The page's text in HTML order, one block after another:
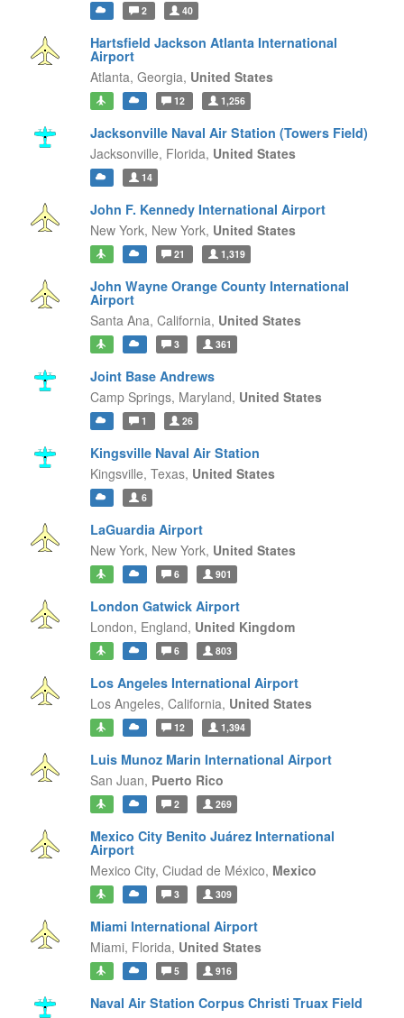
2 40
Hartsfield Jackson Atlanta International
Airport
Atlanta, Georgia, United States
12 1,256
Jacksonville Naval Air Station (Towers Field)
Jacksonville, Florida, United States
14
John F. Kennedy International Airport
New York, New York, United States
21 1,319
John Wayne Orange County International
Airport
Santa Ana, California, United States
3 361
Joint Base Andrews
Camp Springs, Maryland, United States
1 26
Kingsville Naval Air Station
Kingsville, Texas, United States
6
LaGuardia Airport
New York, New York, United States
6 901
London Gatwick Airport
London, England, United Kingdom
6 803
Los Angeles International Airport
Los Angeles, California, United States
12 1,394
Luis Munoz Marin International Airport
San Juan, Puerto Rico
2 269
Mexico City Benito Juárez International
Airport
Mexico City, Ciudad de México, Mexico
3 309
Miami International Airport
Miami, Florida, United States
5 916
Naval Air Station Corpus Christi Truax Field